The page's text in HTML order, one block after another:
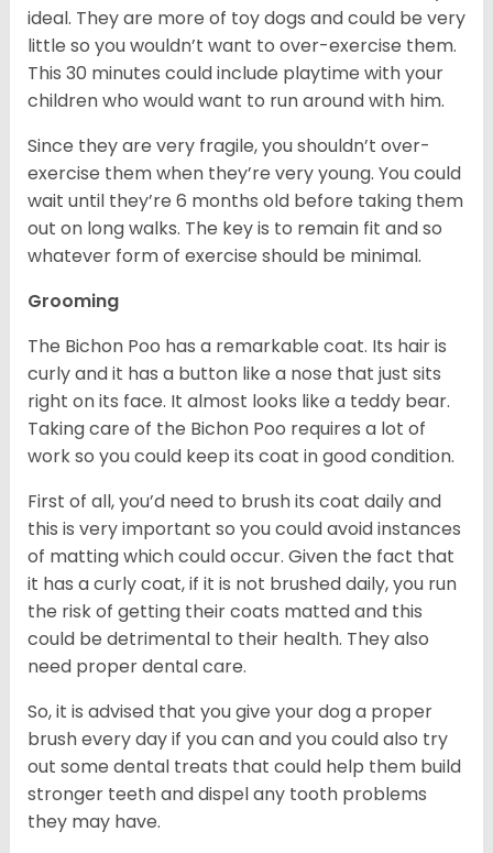
ideal. They are more of toy dogs and could be very
little so you wouldn’t want to over-exercise them.
This 30 minutes could include playtime with your
children who would want to run around with him.
Since they are very fragile, you shouldn’t over-
exercise them when they’re very young. You could
wait until they’re 6 months old before taking them
out on long walks. The key is to remain fit and so
whatever form of exercise should be minimal.
Grooming
The Bichon Poo has a remarkable coat. Its hair is
curly and it has a button like a nose that just sits
right on its face. It almost looks like a teddy bear.
Taking care of the Bichon Poo requires a lot of
work so you could keep its coat in good condition.
First of all, you’d need to brush its coat daily and
this is very important so you could avoid instances
of matting which could occur. Given the fact that
it has a curly coat, if it is not brushed daily, you run
the risk of getting their coats matted and this
could be detrimental to their health. They also
need proper dental care.
So, it is advised that you give your dog a proper
brush every day if you can and you could also try
out some dental treats that could help them build
stronger teeth and dispel any tooth problems
they may have.